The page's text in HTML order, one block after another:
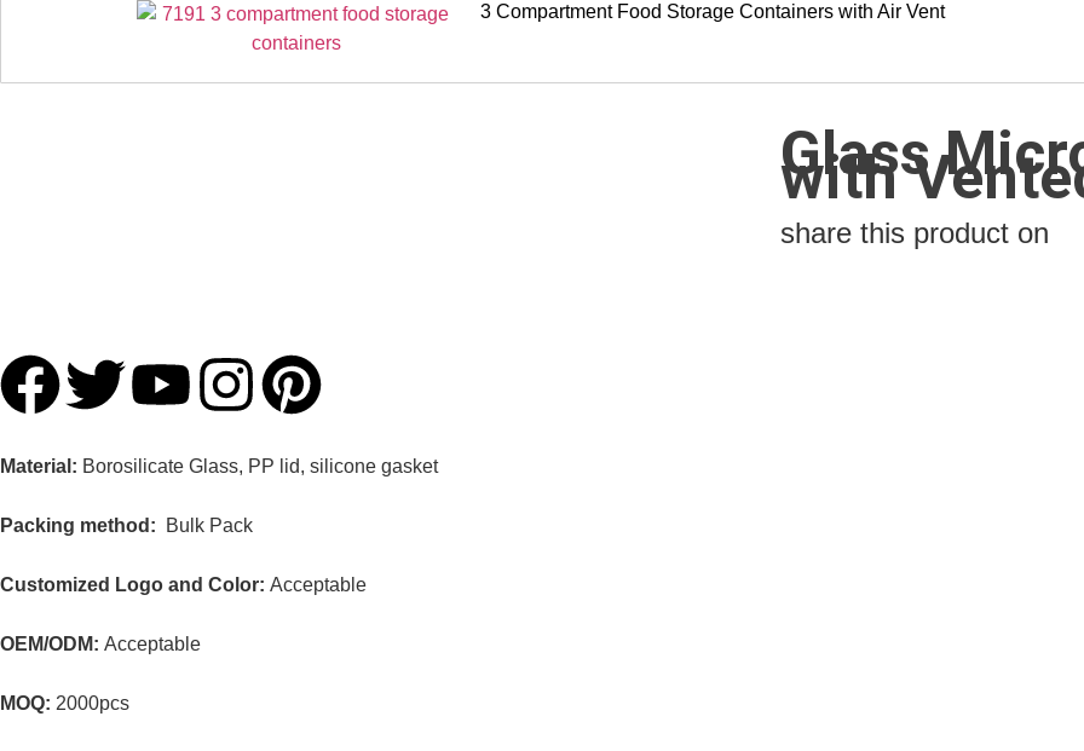
3 Compartment Food Storage Containers with Air Vent
Glass
with
share this product on
Material: Borosilicate Glass, PP lid, silicone gasket
Packing method: Bulk Pack
Customized Logo and Color: Acceptable
OEM/ODM: Acceptable
MOQ: 2000pcs